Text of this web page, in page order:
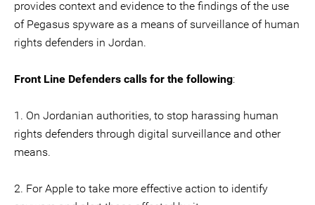
provides context and evidence to the findings of the use
of Pegasus spyware as a means of surveillance of human
rights defenders in Jordan.
Front Line Defenders calls for the following:
1. On Jordanian authorities, to stop harassing human
rights defenders through digital surveillance and other
means.
2. For Apple to take more effective action to identify